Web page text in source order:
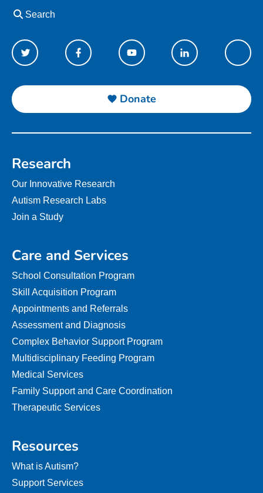
Search
Donate
Research
Our Innovative Research
Autism Research Labs
Join a Study
Care and Services
School Consultation Program
Skill Acquisition Program
Appointments and Referrals
Assessment and Diagnosis
Complex Behavior Support Program
Multidisciplinary Feeding Program
Medical Services
Family Support and Care Coordination
Therapeutic Services
Resources
What is Autism?
Support Services